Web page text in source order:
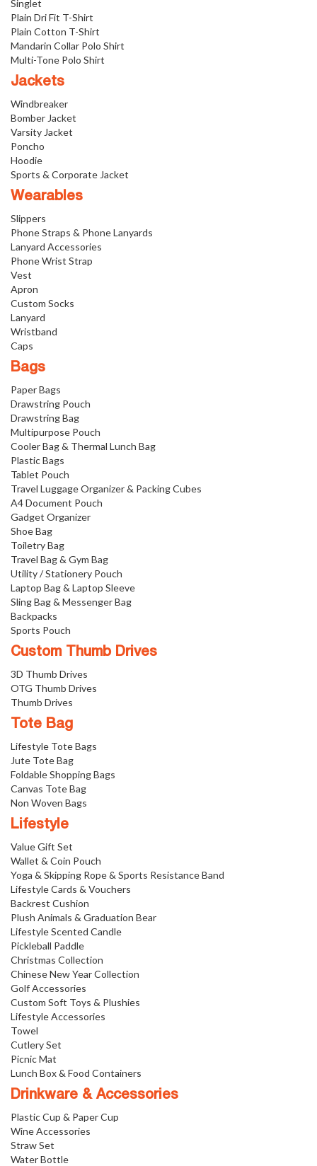
Singlet
Plain Dri Fit T-Shirt
Plain Cotton T-Shirt
Mandarin Collar Polo Shirt
Multi-Tone Polo Shirt
Jackets
Windbreaker
Bomber Jacket
Varsity Jacket
Poncho
Hoodie
Sports & Corporate Jacket
Wearables
Slippers
Phone Straps & Phone Lanyards
Lanyard Accessories
Phone Wrist Strap
Vest
Apron
Custom Socks
Lanyard
Wristband
Caps
Bags
Paper Bags
Drawstring Pouch
Drawstring Bag
Multipurpose Pouch
Cooler Bag & Thermal Lunch Bag
Plastic Bags
Tablet Pouch
Travel Luggage Organizer & Packing Cubes
A4 Document Pouch
Gadget Organizer
Shoe Bag
Toiletry Bag
Travel Bag & Gym Bag
Utility / Stationery Pouch
Laptop Bag & Laptop Sleeve
Sling Bag & Messenger Bag
Backpacks
Sports Pouch
Custom Thumb Drives
3D Thumb Drives
OTG Thumb Drives
Thumb Drives
Tote Bag
Lifestyle Tote Bags
Jute Tote Bag
Foldable Shopping Bags
Canvas Tote Bag
Non Woven Bags
Lifestyle
Value Gift Set
Wallet & Coin Pouch
Yoga & Skipping Rope & Sports Resistance Band
Lifestyle Cards & Vouchers
Backrest Cushion
Plush Animals & Graduation Bear
Lifestyle Scented Candle
Pickleball Paddle
Christmas Collection
Chinese New Year Collection
Golf Accessories
Custom Soft Toys & Plushies
Lifestyle Accessories
Towel
Cutlery Set
Picnic Mat
Lunch Box & Food Containers
Drinkware & Accessories
Plastic Cup & Paper Cup
Wine Accessories
Straw Set
Water Bottle